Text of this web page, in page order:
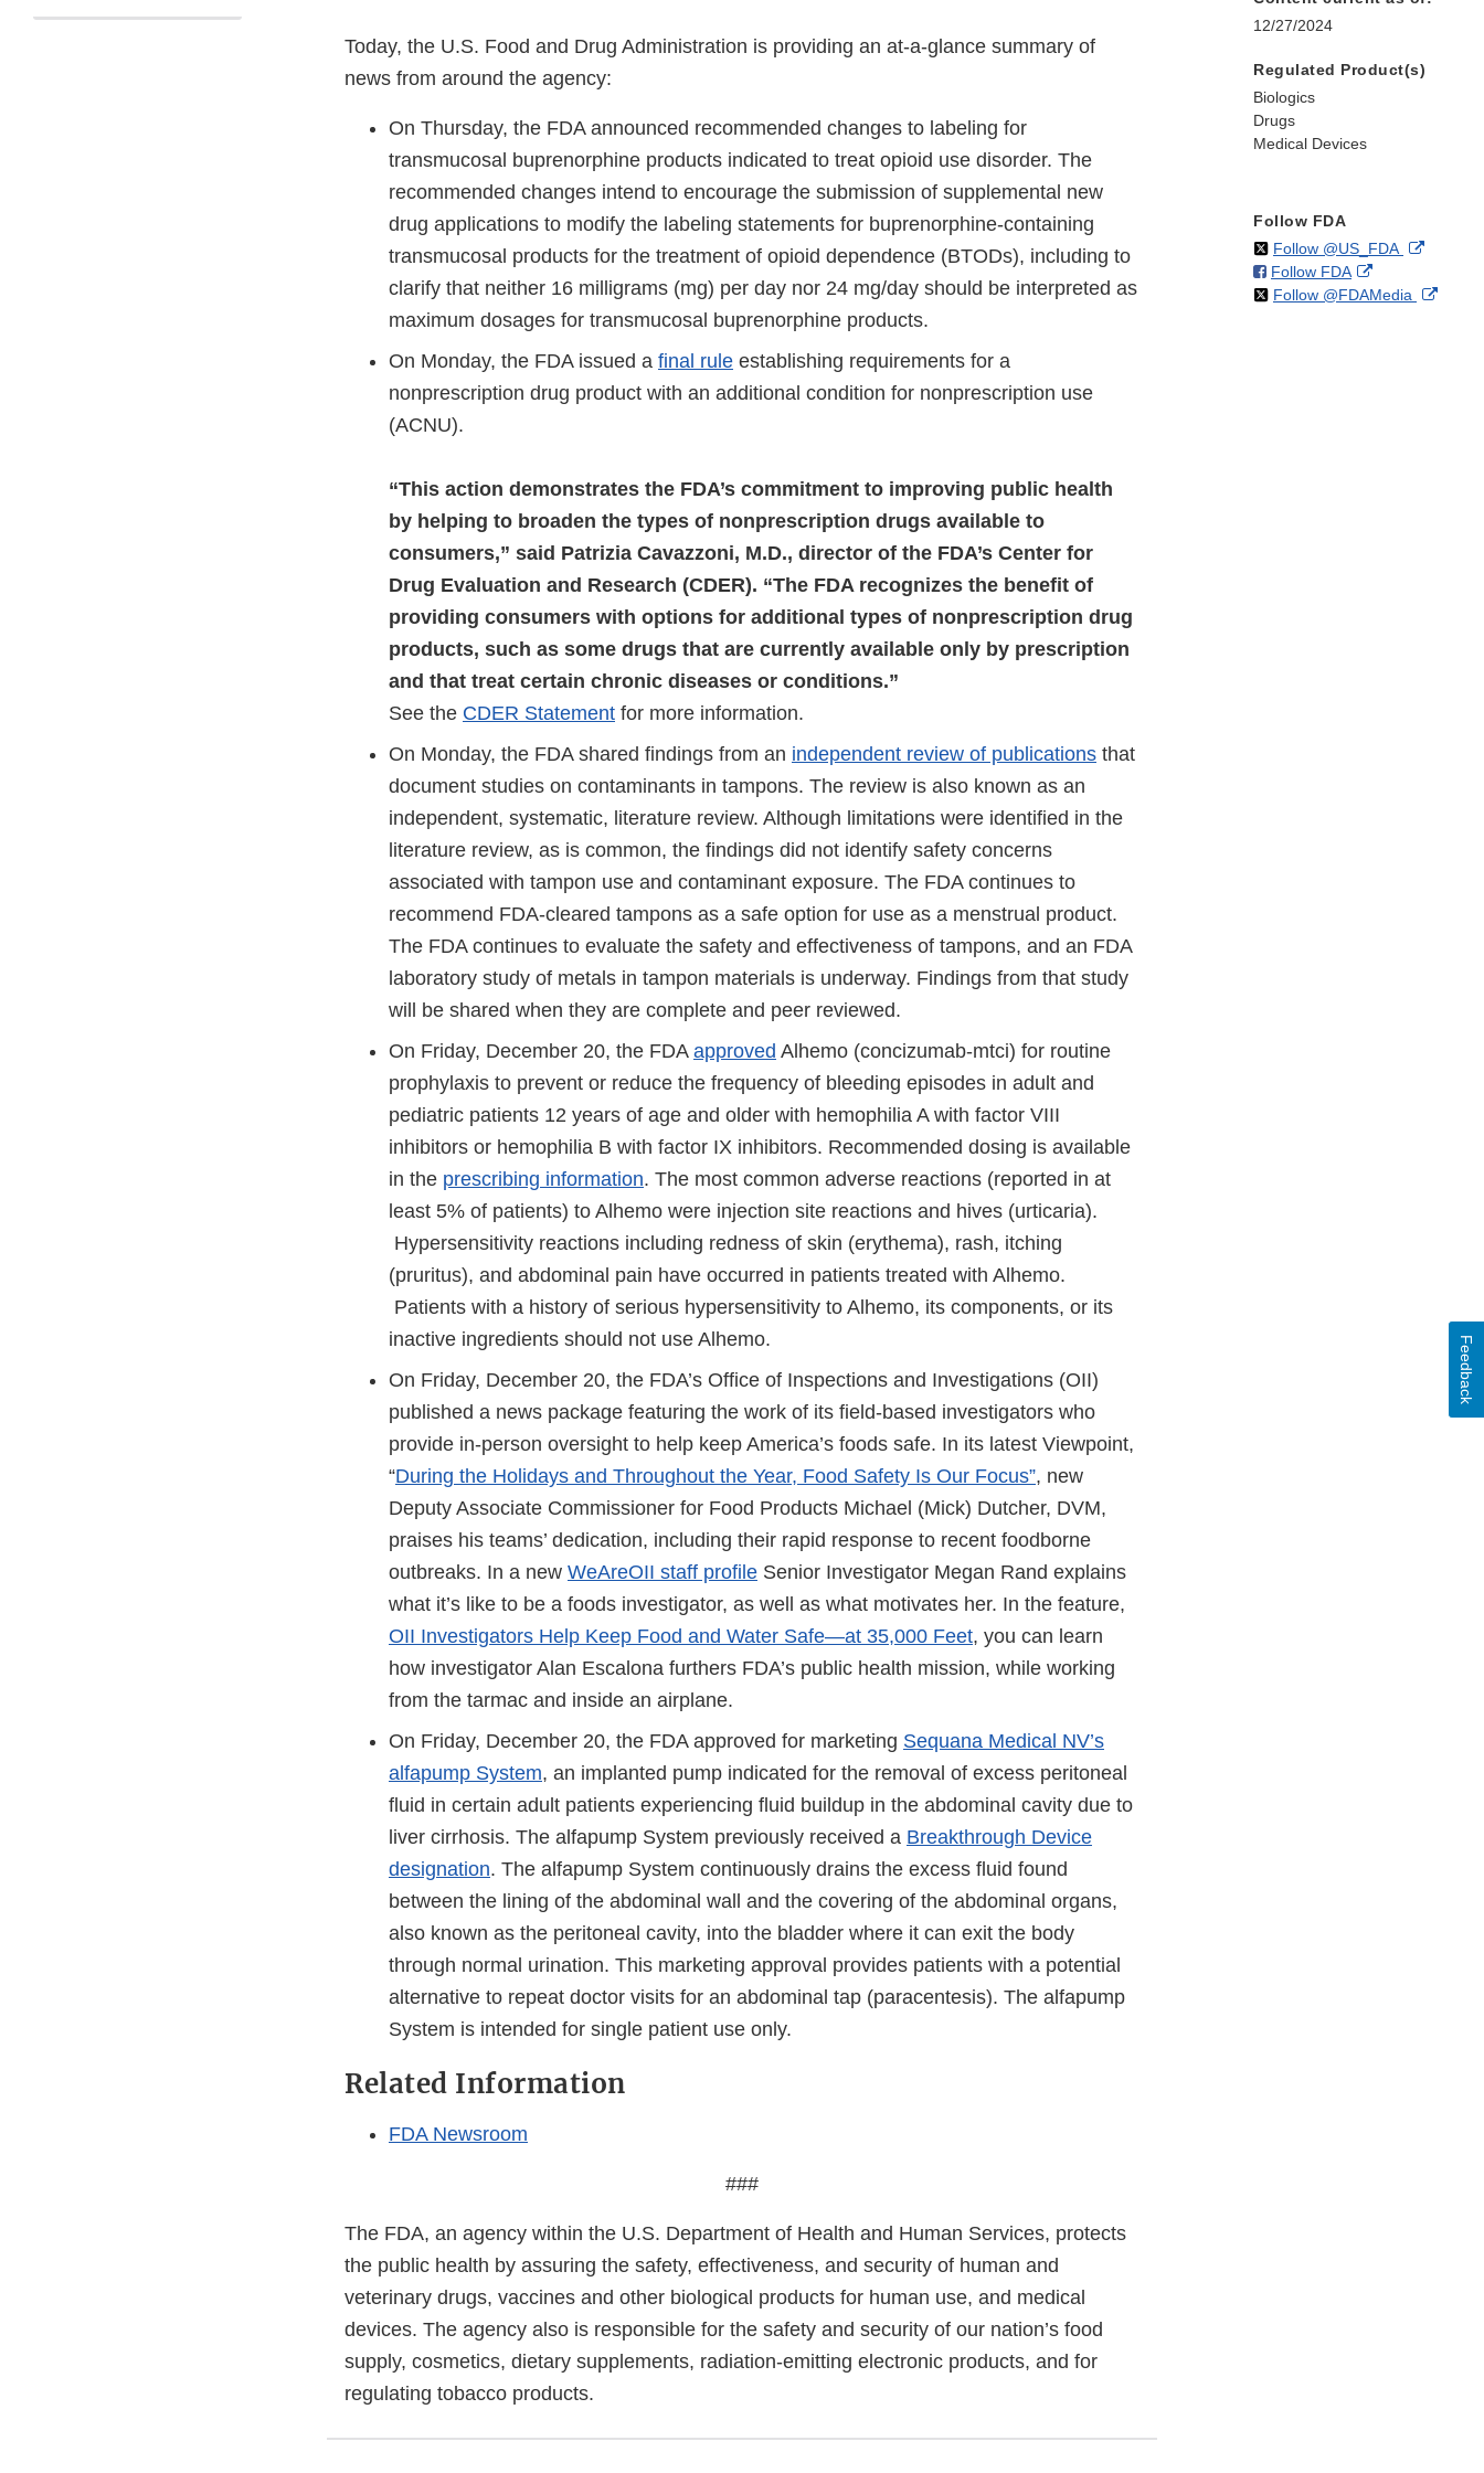
Today, the U.S. Food and Drug Administration is providing an at-a-glance summary of
news from around the agency:
On Thursday, the FDA announced recommended changes to labeling for
transmucosal buprenorphine products indicated to treat opioid use disorder. The
recommended changes intend to encourage the submission of supplemental new
drug applications to modify the labeling statements for buprenorphine-containing
transmucosal products for the treatment of opioid dependence (BTODs), including to
clarify that neither 16 milligrams (mg) per day nor 24 mg/day should be interpreted as
maximum dosages for transmucosal buprenorphine products.
On Monday, the FDA issued a final rule establishing requirements for a
nonprescription drug product with an additional condition for nonprescription use
(ACNU).
“This action demonstrates the FDA’s commitment to improving public health
by helping to broaden the types of nonprescription drugs available to
consumers,” said Patrizia Cavazzoni, M.D., director of the FDA’s Center for
Drug Evaluation and Research (CDER). “The FDA recognizes the benefit of
providing consumers with options for additional types of nonprescription drug
products, such as some drugs that are currently available only by prescription
and that treat certain chronic diseases or conditions.”
See the CDER Statement for more information.
On Monday, the FDA shared findings from an independent review of publications that
document studies on contaminants in tampons. The review is also known as an
independent, systematic, literature review. Although limitations were identified in the
literature review, as is common, the findings did not identify safety concerns
associated with tampon use and contaminant exposure. The FDA continues to
recommend FDA-cleared tampons as a safe option for use as a menstrual product.
The FDA continues to evaluate the safety and effectiveness of tampons, and an FDA
laboratory study of metals in tampon materials is underway. Findings from that study
will be shared when they are complete and peer reviewed.
On Friday, December 20, the FDA approved Alhemo (concizumab-mtci) for routine
prophylaxis to prevent or reduce the frequency of bleeding episodes in adult and
pediatric patients 12 years of age and older with hemophilia A with factor VIII
inhibitors or hemophilia B with factor IX inhibitors. Recommended dosing is available
in the prescribing information. The most common adverse reactions (reported in at
least 5% of patients) to Alhemo were injection site reactions and hives (urticaria).
Hypersensitivity reactions including redness of skin (erythema), rash, itching
(pruritus), and abdominal pain have occurred in patients treated with Alhemo.
Patients with a history of serious hypersensitivity to Alhemo, its components, or its
inactive ingredients should not use Alhemo.
On Friday, December 20, the FDA’s Office of Inspections and Investigations (OII)
published a news package featuring the work of its field-based investigators who
provide in-person oversight to help keep America’s foods safe. In its latest Viewpoint,
“During the Holidays and Throughout the Year, Food Safety Is Our Focus”, new
Deputy Associate Commissioner for Food Products Michael (Mick) Dutcher, DVM,
praises his teams’ dedication, including their rapid response to recent foodborne
outbreaks. In a new WeAreOII staff profile Senior Investigator Megan Rand explains
what it’s like to be a foods investigator, as well as what motivates her. In the feature,
OII Investigators Help Keep Food and Water Safe—at 35,000 Feet, you can learn
how investigator Alan Escalona furthers FDA’s public health mission, while working
from the tarmac and inside an airplane.
On Friday, December 20, the FDA approved for marketing Sequana Medical NV’s
alfapump System, an implanted pump indicated for the removal of excess peritoneal
fluid in certain adult patients experiencing fluid buildup in the abdominal cavity due to
liver cirrhosis. The alfapump System previously received a Breakthrough Device
designation. The alfapump System continuously drains the excess fluid found
between the lining of the abdominal wall and the covering of the abdominal organs,
also known as the peritoneal cavity, into the bladder where it can exit the body
through normal urination. This marketing approval provides patients with a potential
alternative to repeat doctor visits for an abdominal tap (paracentesis). The alfapump
System is intended for single patient use only.
Related Information
FDA Newsroom
###
The FDA, an agency within the U.S. Department of Health and Human Services, protects
the public health by assuring the safety, effectiveness, and security of human and
veterinary drugs, vaccines and other biological products for human use, and medical
devices. The agency also is responsible for the safety and security of our nation’s food
supply, cosmetics, dietary supplements, radiation-emitting electronic products, and for
regulating tobacco products.
12/27/2024
Regulated Product(s)
Biologics
Drugs
Medical Devices
Follow FDA
Follow @US_FDAon External
Follow FDAon
Facebook
External
Link
Follow @FDAMedia on
Feedback